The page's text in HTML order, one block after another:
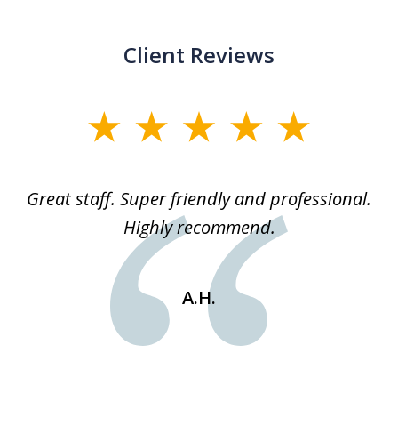
Client Reviews
3Great staff. Super friendly and professional.
Highly recommend.
A.H.